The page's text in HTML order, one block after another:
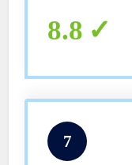
8.8
7